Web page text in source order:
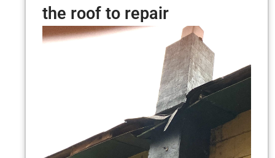
the roof to repair